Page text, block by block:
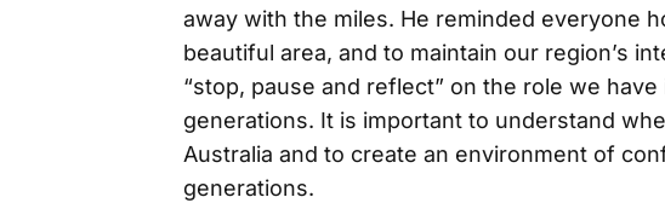
away with the miles. He reminded everyone
beautiful area, and to maintain our region’s
“stop, pause and reflect” on the role we
generations. It is important to understand
Australia and to create an environment of
generations.